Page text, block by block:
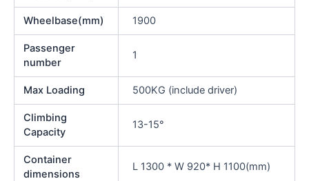
Wheelbase(mm) 1900
Passenger
number
1
Max Loading 500KG (include driver)
Climbing
Capacity
13-15°
Container
dimensions
L 1300 * W 920* H 1100(mm)